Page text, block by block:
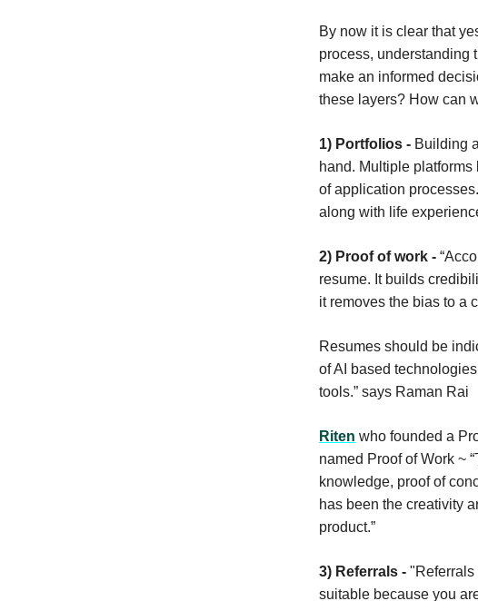
By now it is clear that
process, understanding
make an informed
these layers? How can
1) Portfolios - Building
hand. Multiple
of application
along with life
2) Proof of work -
resume. It builds
it removes the bias to a
Resumes should be
of AI based
tools.” says Raman Rai
Riten who founded a
named Proof of Work ~
knowledge, proof of
has been the creativity
product.”
3) Referrals - "Referrals
suitable because you